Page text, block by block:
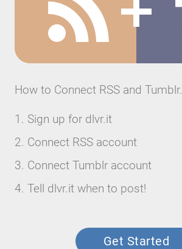
How to Connect RSS and Tumblr.
Sign up for dlvr.it
Connect RSS account
Connect Tumblr account
Tell dlvr.it when to post!
Get Started